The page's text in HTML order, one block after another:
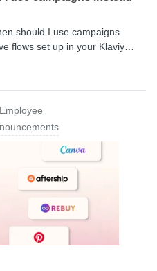
should I use campaigns
flows set up in your Klaviyo
it comes to campaign
this week’s Friday FAQ
most popular use cases for